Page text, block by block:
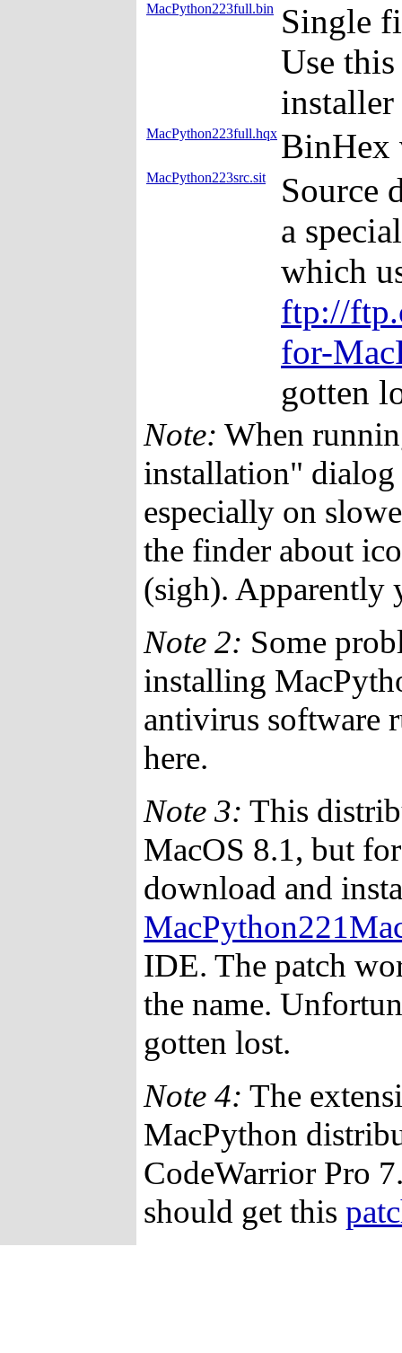
MacPython223full.bin
Single
Use
MacPython223full.hqx BinHex
MacPython223src.sit
Source
a
which
ftp://
for-
gotten
Note: When
installation"
especially on
the finder about
(sigh). Apparently
Note 2: Some
installing
antivirus software
here.
Note 3: This
MacOS 8.1, but
download and
IDE. The patch
the name.
gotten lost.
Note 4: The
MacPython
CodeWarrior Pro
should get this